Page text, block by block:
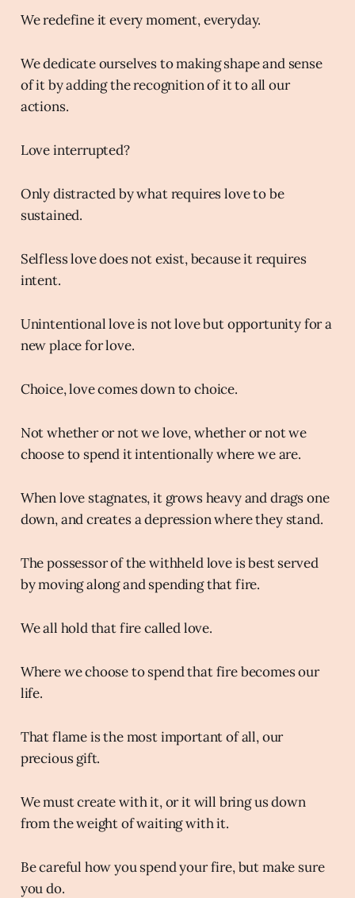
We redefine it every moment, everyday.
We dedicate ourselves to making shape and sense
of it by adding the recognition of it to all our
actions.
Love interrupted?
Only distracted by what requires love to be
sustained.
Selfless love does not exist, because it requires
intent.
Unintentional love is not love but opportunity for a
new place for love.
Choice, love comes down to choice.
Not whether or not we love, whether or not we
choose to spend it intentionally where we are.
When love stagnates, it grows heavy and drags one
down, and creates a depression where they stand.
The possessor of the withheld love is best served
by moving along and spending that fire.
We all hold that fire called love.
Where we choose to spend that fire becomes our
life.
That flame is the most important of all, our
precious gift.
We must create with it, or it will bring us down
from the weight of waiting with it.
Be careful how you spend your fire, but make sure
you do.